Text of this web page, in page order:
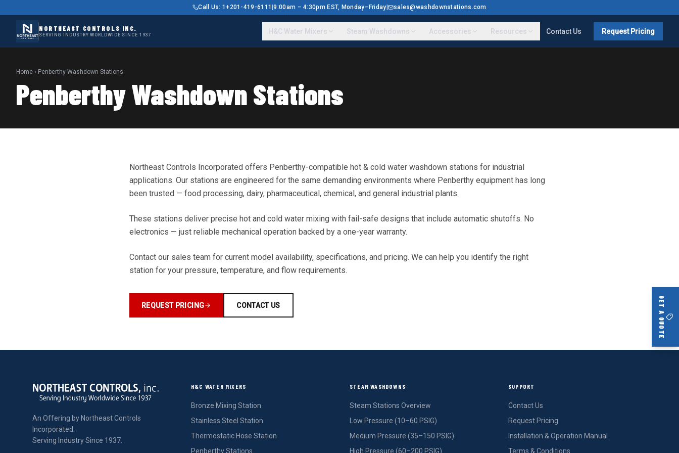
Call Us: 1+201-419-6111 |9:00am – 4:30pm EST, Monday–Friday sales@washdownstations.com
NORTHEAST CONTROLS INC.
SERVING INDUSTRY WORLDWIDE SINCE 1937 H&C Water Mixers Steam Washdowns Accessories Resources Contact Us Request Pricing
Home › Penberthy Washdown Stations
Penberthy Washdown Stations
Northeast Controls Incorporated offers Penberthy-compatible hot & cold water washdown stations for industrial
applications. Our stations are engineered for the same demanding environments where Penberthy equipment has long
been trusted — food processing, dairy, pharmaceutical, chemical, and general industrial plants.
These stations deliver precise hot and cold water mixing with fail-safe designs that include automatic shutoffs. No
electronics — just reliable mechanical operation backed by a one-year warranty.
Contact our sales team for current model availability, specifications, and pricing. We can help you identify the right
station for your pressure, temperature, and flow requirements.
REQUEST PRICING CONTACT US
An Offering by Northeast Controls
Incorporated.
Serving Industry Since 1937.
H&C WATER MIXERS
Bronze Mixing Station
Stainless Steel Station
Thermostatic Hose Station
Penberthy Stations
STEAM WASHDOWNS
Steam Stations Overview
Low Pressure (10–60 PSIG)
Medium Pressure (35–150 PSIG)
High Pressure (60–200 PSIG)
SUPPORT
Contact Us
Request Pricing
Installation & Operation Manual
Terms & Conditions
GET A QUOTE